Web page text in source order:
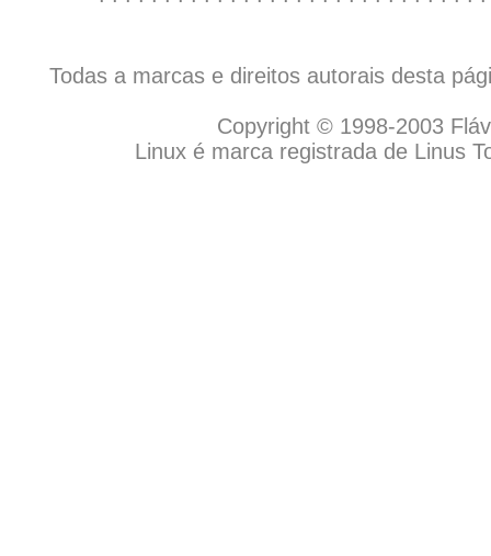
Todas a marcas e direitos autorais desta
Copyright © 1998-2003
Linux é marca registrada de Linus